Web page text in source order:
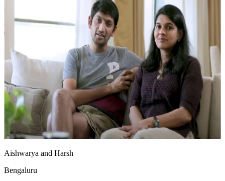
2. Wooden unit with closed storage
•
Special Features:Pendant light adds a warm and luminous glow
to the space
Aishwarya and Harsh
Bengaluru